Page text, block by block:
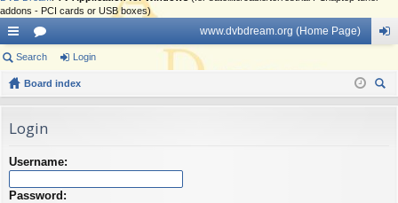
addons - PCI cards or USB boxes)
ui
ck
ks
or
u
s
www.dvbdream.org (Home Page)
in
Search Login
Board index
Login
Username:
Password: